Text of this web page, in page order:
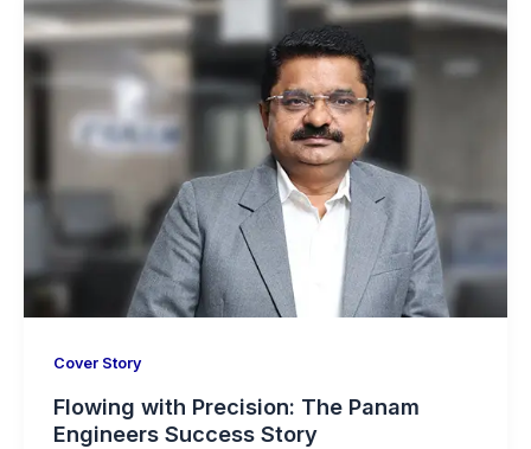
Cover Story
Flowing with Precision: The Panam
Engineers Success Story